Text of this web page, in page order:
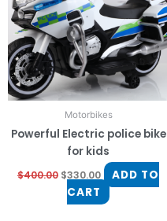
Motorbikes
Powerful Electric police bike
for kids
$400.00 $330.00
ADD TO
CART